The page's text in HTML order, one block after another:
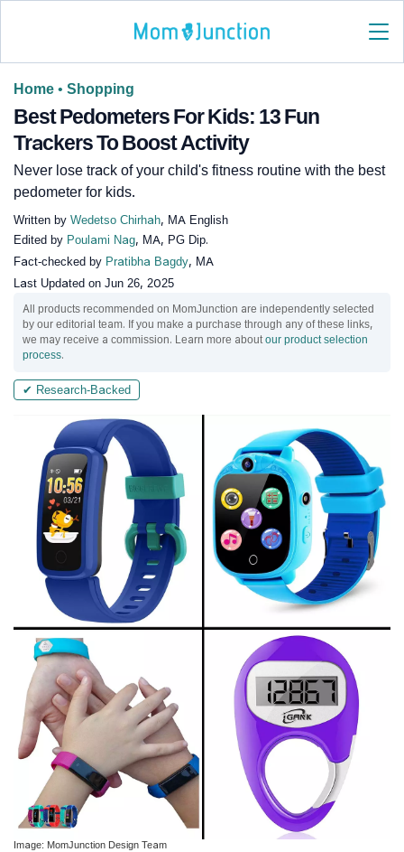
Home • Shopping
Best Pedometers For Kids: 13 Fun
Trackers To Boost Activity
Never lose track of your child's fitness routine with the best
pedometer for kids.
Written by Wedetso Chirhah, MA English
Edited by Poulami Nag, MA, PG Dip.
Fact-checked by Pratibha Bagdy, MA
Last Updated on Jun 26, 2025
All products recommended on MomJunction are independently selected
by our editorial team. If you make a purchase through any of these links,
we may receive a commission. Learn more aboutour product selection
process.
✔ Research-Backed
Image: MomJunction Design Team